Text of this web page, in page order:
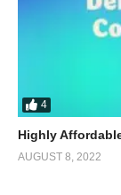
4
Highly
AUGUST 8, 2022